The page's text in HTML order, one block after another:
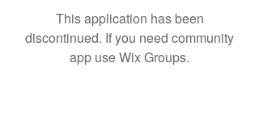
This application has been
discontinued. If you need community
app use Wix Groups.